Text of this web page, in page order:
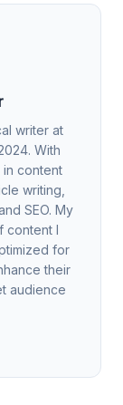
writer at
With
content
writing,
SEO. My
content I
for
their
audience